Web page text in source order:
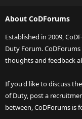
About CoDForums
Established in 2009,
Duty Forum.
thoughts and feedback
If you'd like to discuss
of Duty, post a
between, CoDForums is